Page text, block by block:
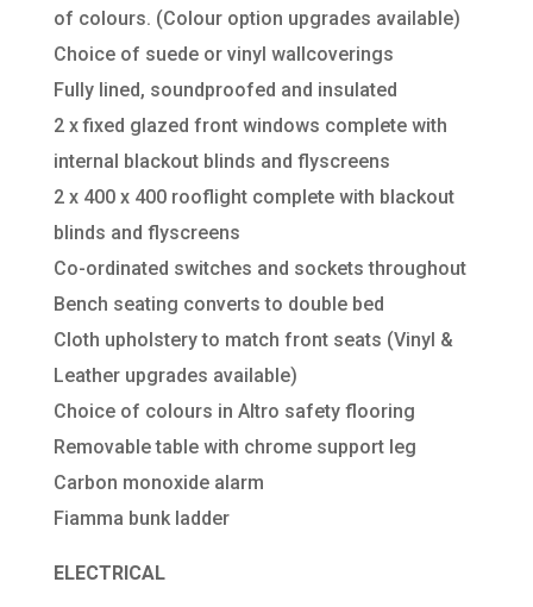
of colours. (Colour option upgrades available)
Choice of suede or vinyl wallcoverings
Fully lined, soundproofed and insulated
2 x fixed glazed front windows complete with
internal blackout blinds and flyscreens
2 x 400 x 400 rooflight complete with blackout
blinds and flyscreens
Co-ordinated switches and sockets throughout
Bench seating converts to double bed
Cloth upholstery to match front seats (Vinyl &
Leather upgrades available)
Choice of colours in Altro safety flooring
Removable table with chrome support leg
Carbon monoxide alarm
Fiamma bunk ladder
ELECTRICAL